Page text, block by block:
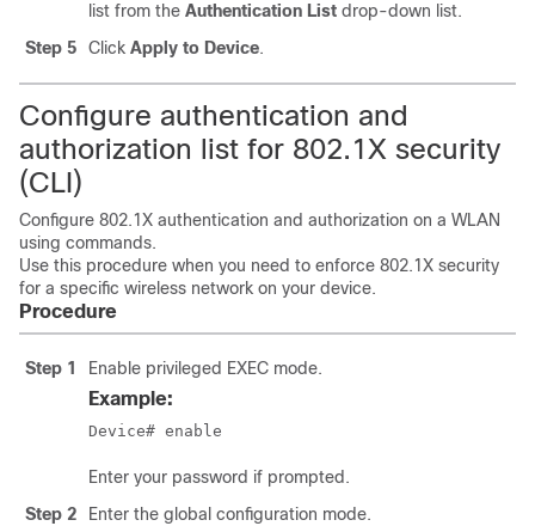
list from the Authentication List drop-down list.
Step 5
Click Apply to Device.
Configure authentication and
authorization list for 802.1X security
(CLI)
Configure 802.1X authentication and authorization on a WLAN
using commands.
Use this procedure when you need to enforce 802.1X security
for a specific wireless network on your device.
Procedure
Step 1 Enable privileged EXEC mode.
Example:
Device# enable
Enter your password if prompted.
Step 2
Enter the global configuration mode.